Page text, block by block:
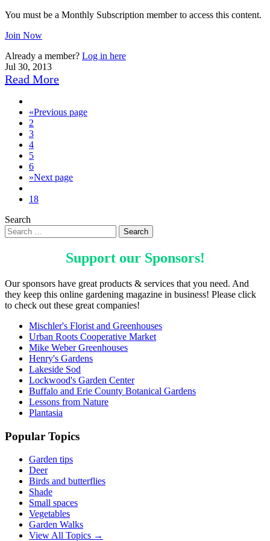
You must be a Monthly Subscription member to access this content.
Join Now
Already a member? Log in here
Jul 30, 2013
Read More
«Previous page
2
3
4
5
6
»Next page
18
Search
Support our Sponsors!
Our sponsors have great products & services that you need. And
they keep this online gardening magazine in business! Please click
to check out these great companies!
Mischler's Florist and Greenhouses
Urban Roots Cooperative Market
Mike Weber Greenhouses
Henry's Gardens
Lakeside Sod
Lockwood's Garden Center
Buffalo and Erie County Botanical Gardens
Lessons from Nature
Plantasia
Popular Topics
Garden tips
Deer
Birds and butterflies
Shade
Small spaces
Vegetables
Garden Walks
View All Topics →